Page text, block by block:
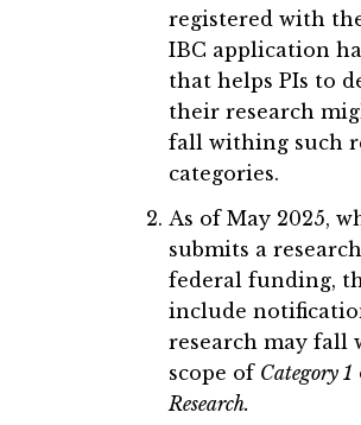
registered with
IBC application
that helps PIs to
their research
fall withing such
categories.
As of May 2025,
submits a
federal funding,
include
research may fall
scope of Category 1
Research.